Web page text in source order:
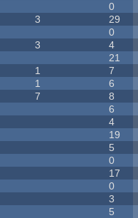
0
3 29
0
3 4
21
1 7
1 6
7 8
6
4
19
5
0
17
0
3
5